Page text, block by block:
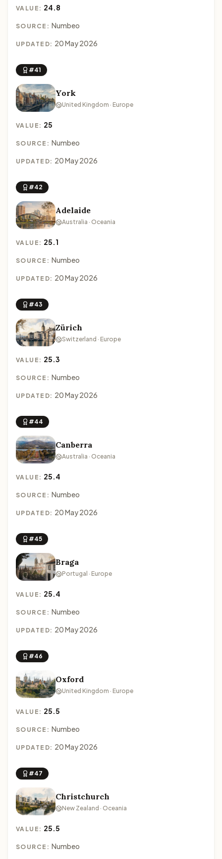
VALUE: 24.8
SOURCE: Numbeo
UPDATED: 20 May 2026
#41
York
United Kingdom · Europe
VALUE: 25
SOURCE: Numbeo
UPDATED: 20 May 2026
#42
Adelaide
Australia · Oceania
VALUE: 25.1
SOURCE: Numbeo
UPDATED: 20 May 2026
#43
Zürich
Switzerland · Europe
VALUE: 25.3
SOURCE: Numbeo
UPDATED: 20 May 2026
#44
Canberra
Australia · Oceania
VALUE: 25.4
SOURCE: Numbeo
UPDATED: 20 May 2026
#45
Braga
Portugal · Europe
VALUE: 25.4
SOURCE: Numbeo
UPDATED: 20 May 2026
#46
Oxford
United Kingdom · Europe
VALUE: 25.5
SOURCE: Numbeo
UPDATED: 20 May 2026
#47
Christchurch
New Zealand · Oceania
VALUE: 25.5
SOURCE: Numbeo